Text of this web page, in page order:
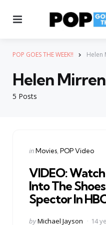
POP GOES THE WEEK!! Helen
5 Posts
Helen Mirren
Categories
Posted
inMovies POP Video
VIDEO:
Into The
Spector In
Posted
byMichael Jayson 14